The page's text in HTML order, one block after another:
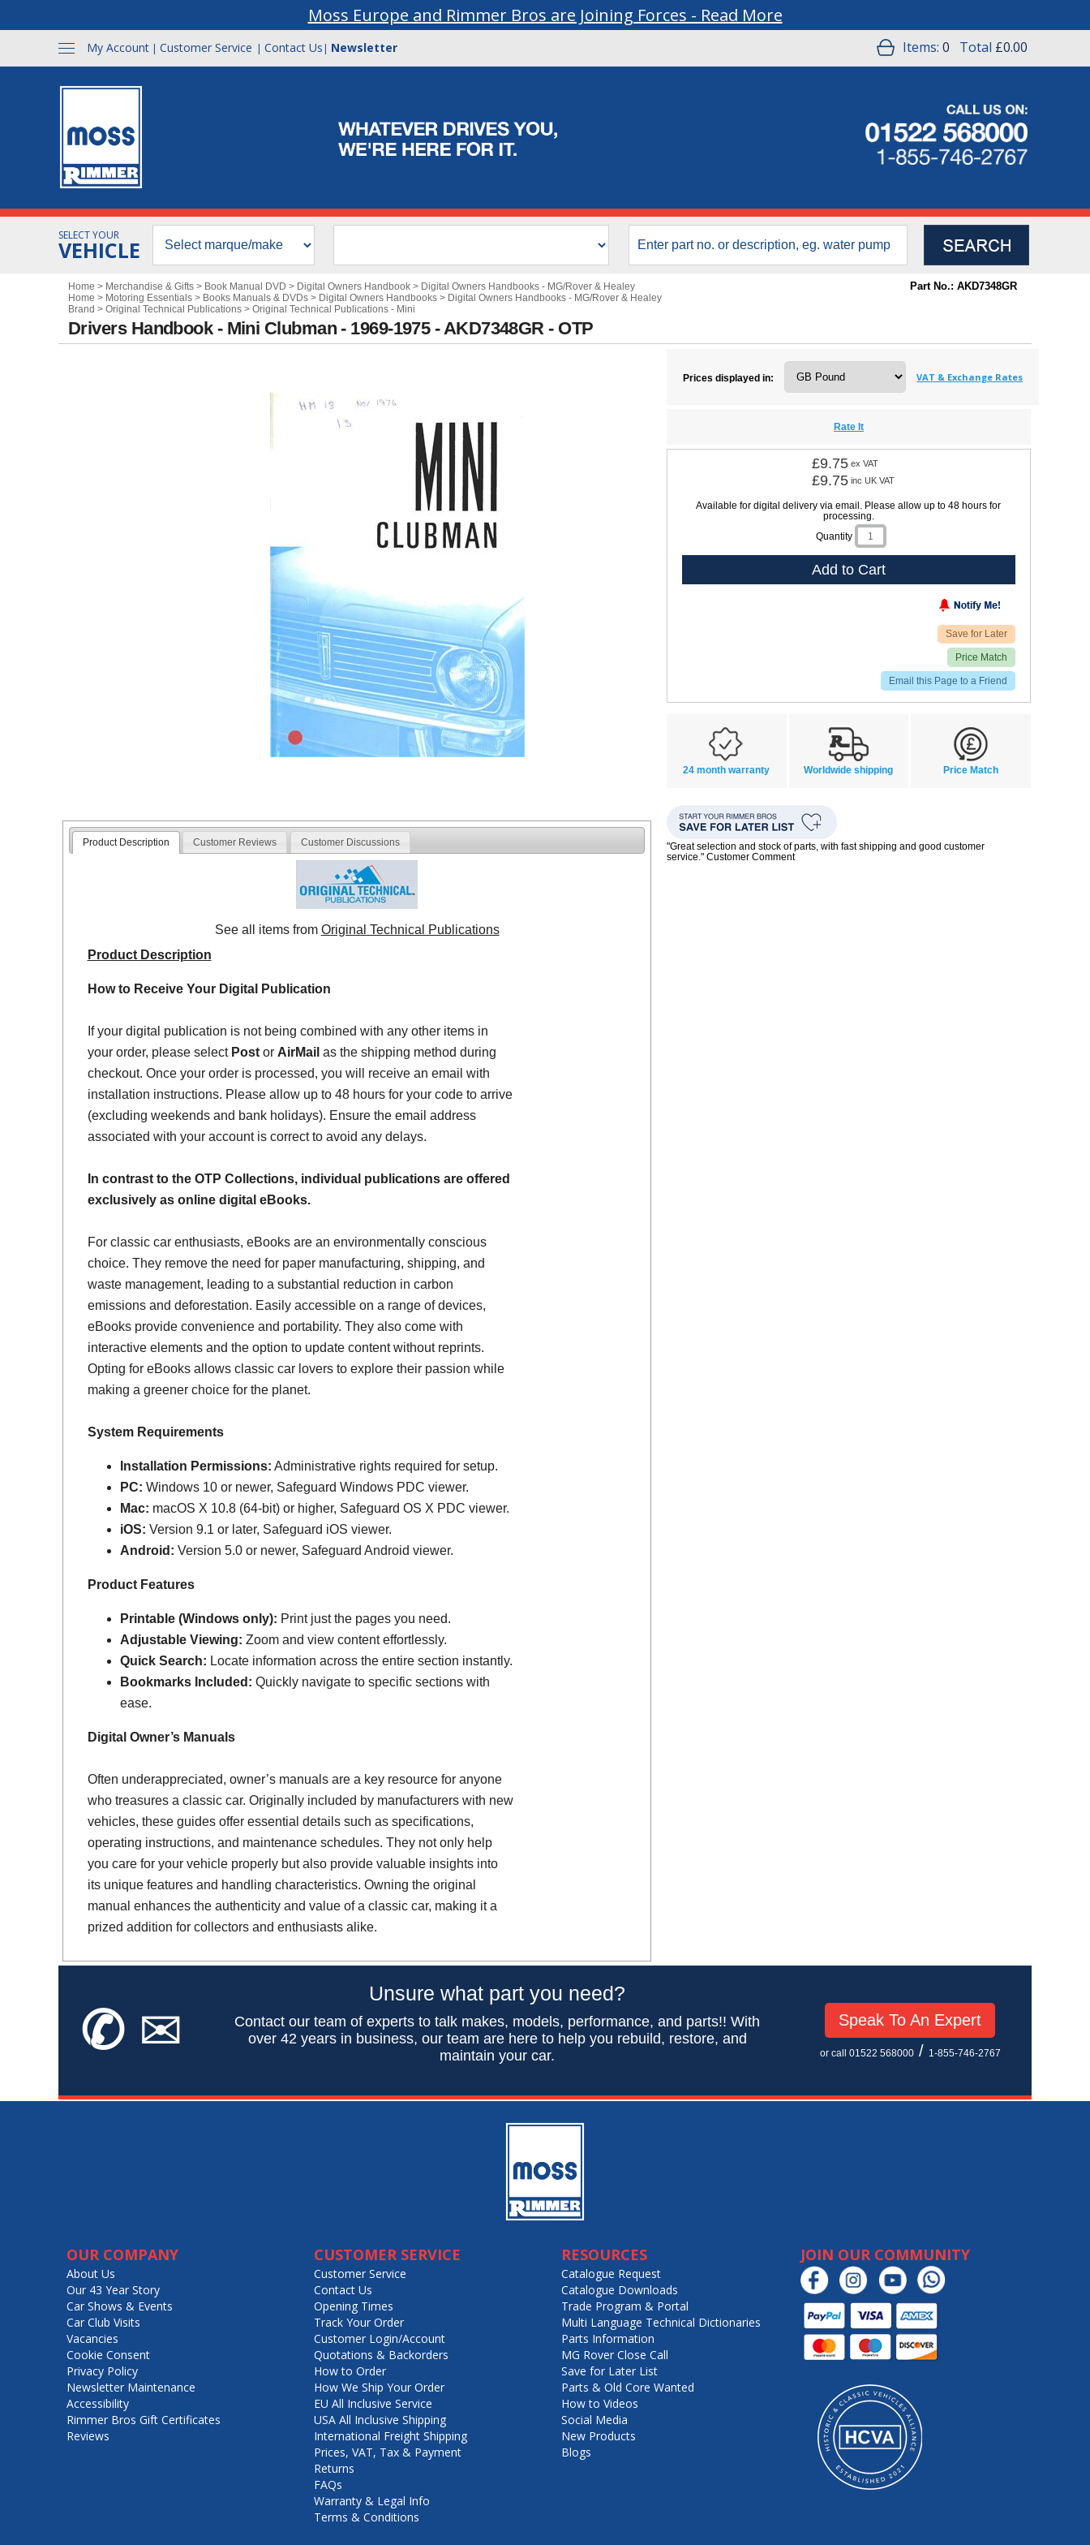
Moss Europe and Rimmer Bros are Joining Forces - Read More
My Account | Customer Service | Contact Us | Newsletter Items: 0 Total £0.00
SELECT YOUR
VEHICLE
Home > Merchandise & Gifts > Book Manual DVD > Digital Owners Handbook > Digital Owners Handbooks - MG/Rover & Healey
Home > Motoring Essentials > Books Manuals & DVDs > Digital Owners Handbooks > Digital Owners Handbooks - MG/Rover & Healey
Brand > Original Technical Publications > Original Technical Publications - Mini
Part No.: AKD7348GR
Drivers Handbook - Mini Clubman - 1969-1975 - AKD7348GR - OTP
Product Description Customer Reviews Customer Discussions
See all items from Original Technical Publications
Product Description
How to Receive Your Digital Publication
If your digital publication is not being combined with any other items in
your order, please select Postor AirMail as the shipping method during
checkout. Once your order is processed, you will receive an email with
installation instructions. Please allow up to 48 hours for your code to arrive
(excluding weekends and bank holidays). Ensure the email address
associated with your account is correct to avoid any delays.
In contrast to the OTP Collections, individual publications are offered
exclusively as online digital eBooks.
For classic car enthusiasts, eBooks are an environmentally conscious
choice. They remove the need for paper manufacturing, shipping, and
waste management, leading to a substantial reduction in carbon
emissions and deforestation. Easily accessible on a range of devices,
eBooks provide convenience and portability. They also come with
interactive elements and the option to update content without reprints.
Opting for eBooks allows classic car lovers to explore their passion while
making a greener choice for the planet.
System Requirements
Installation Permissions: Administrative rights required for setup.
PC: Windows 10 or newer, Safeguard Windows PDC viewer.
Mac: macOS X 10.8 (64-bit) or higher, Safeguard OS X PDC viewer.
iOS: Version 9.1 or later, Safeguard iOS viewer.
Android: Version 5.0 or newer, Safeguard Android viewer.
Product Features
Printable (Windows only): Print just the pages you need.
Adjustable Viewing: Zoom and view content effortlessly.
Quick Search: Locate information across the entire section instantly.
Bookmarks Included: Quickly navigate to specific sections with
ease.
Digital Owner’s Manuals
Often underappreciated, owner’s manuals are a key resource for anyone
who treasures a classic car. Originally included by manufacturers with new
vehicles, these guides offer essential details such as specifications,
operating instructions, and maintenance schedules. They not only help
you care for your vehicle properly but also provide valuable insights into
its unique features and handling characteristics. Owning the original
manual enhances the authenticity and value of a classic car, making it a
prized addition for collectors and enthusiasts alike.
Prices displayed in: VAT & Exchange Rates
Rate It
£9.75 ex VAT
£9.75 inc UK VAT
Available for digital delivery via email. Please allow up to 48 hours for
processing.
Quantity
Add to Cart
Save for Later
Price Match
Email this Page to a Friend
24 month warranty Worldwide shipping Price Match
"Great selection and stock of parts, with fast shipping and good customer
service." Customer Comment
✆✉
Unsure what part you need?
Contact our team of experts to talk makes, models, performance, and parts!! With
over 42 years in business, our team are here to help you rebuild, restore, and
maintain your car.
Speak To An Expert
or call 01522 568000/ 1-855-746-2767
OUR COMPANY
About Us
Our 43 Year Story
Car Shows & Events
Car Club Visits
Vacancies
Cookie Consent
Privacy Policy
Newsletter Maintenance
Accessibility
Rimmer Bros Gift Certificates
Reviews
CUSTOMER SERVICE
Customer Service
Contact Us
Opening Times
Track Your Order
Customer Login/Account
Quotations & Backorders
How to Order
How We Ship Your Order
EU All Inclusive Service
USA All Inclusive Shipping
International Freight Shipping
Prices, VAT, Tax & Payment
Returns
FAQs
Warranty & Legal Info
Terms & Conditions
RESOURCES
Catalogue Request
Catalogue Downloads
Trade Program & Portal
Multi Language Technical Dictionaries
Parts Information
MG Rover Close Call
Save for Later List
Parts & Old Core Wanted
How to Videos
Social Media
New Products
Blogs
JOIN OUR COMMUNITY